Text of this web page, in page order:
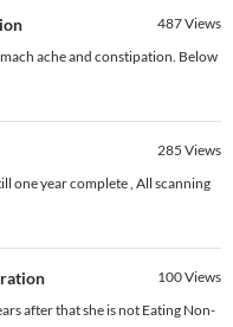
487Views
ache and constipation. Below
285 Views
one year complete , All scanning
100Views
after that she is not Eating Non-